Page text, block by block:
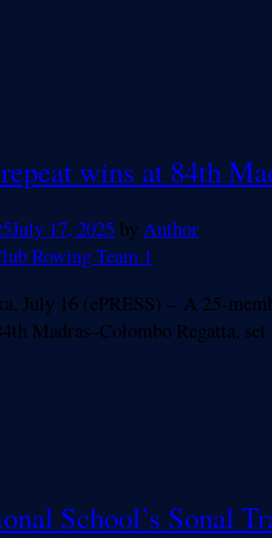
wins at 84th
July 17, 2025 by Author
July 16 (ePRESS) – A 25-
Madras–Colombo Regatta,
School’s Sonal